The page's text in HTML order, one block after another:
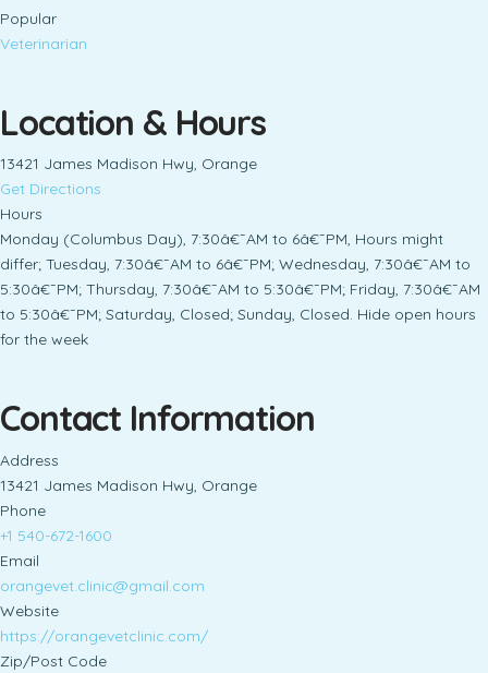
Popular
Veterinarian
Location & Hours
13421 James Madison Hwy, Orange
Get Directions
Hours
Monday (Columbus Day), 7:30â€¯AM to 6â€¯PM, Hours might
differ; Tuesday, 7:30â€¯AM to 6â€¯PM; Wednesday, 7:30â€¯AM to
5:30â€¯PM; Thursday, 7:30â€¯AM to 5:30â€¯PM; Friday, 7:30â€¯AM
to 5:30â€¯PM; Saturday, Closed; Sunday, Closed. Hide open hours
for the week
Contact Information
Address
13421 James Madison Hwy, Orange
Phone
+1 540-672-1600
Email
orangevet.clinic@gmail.com
Website
https://orangevetclinic.com/
Zip/Post Code